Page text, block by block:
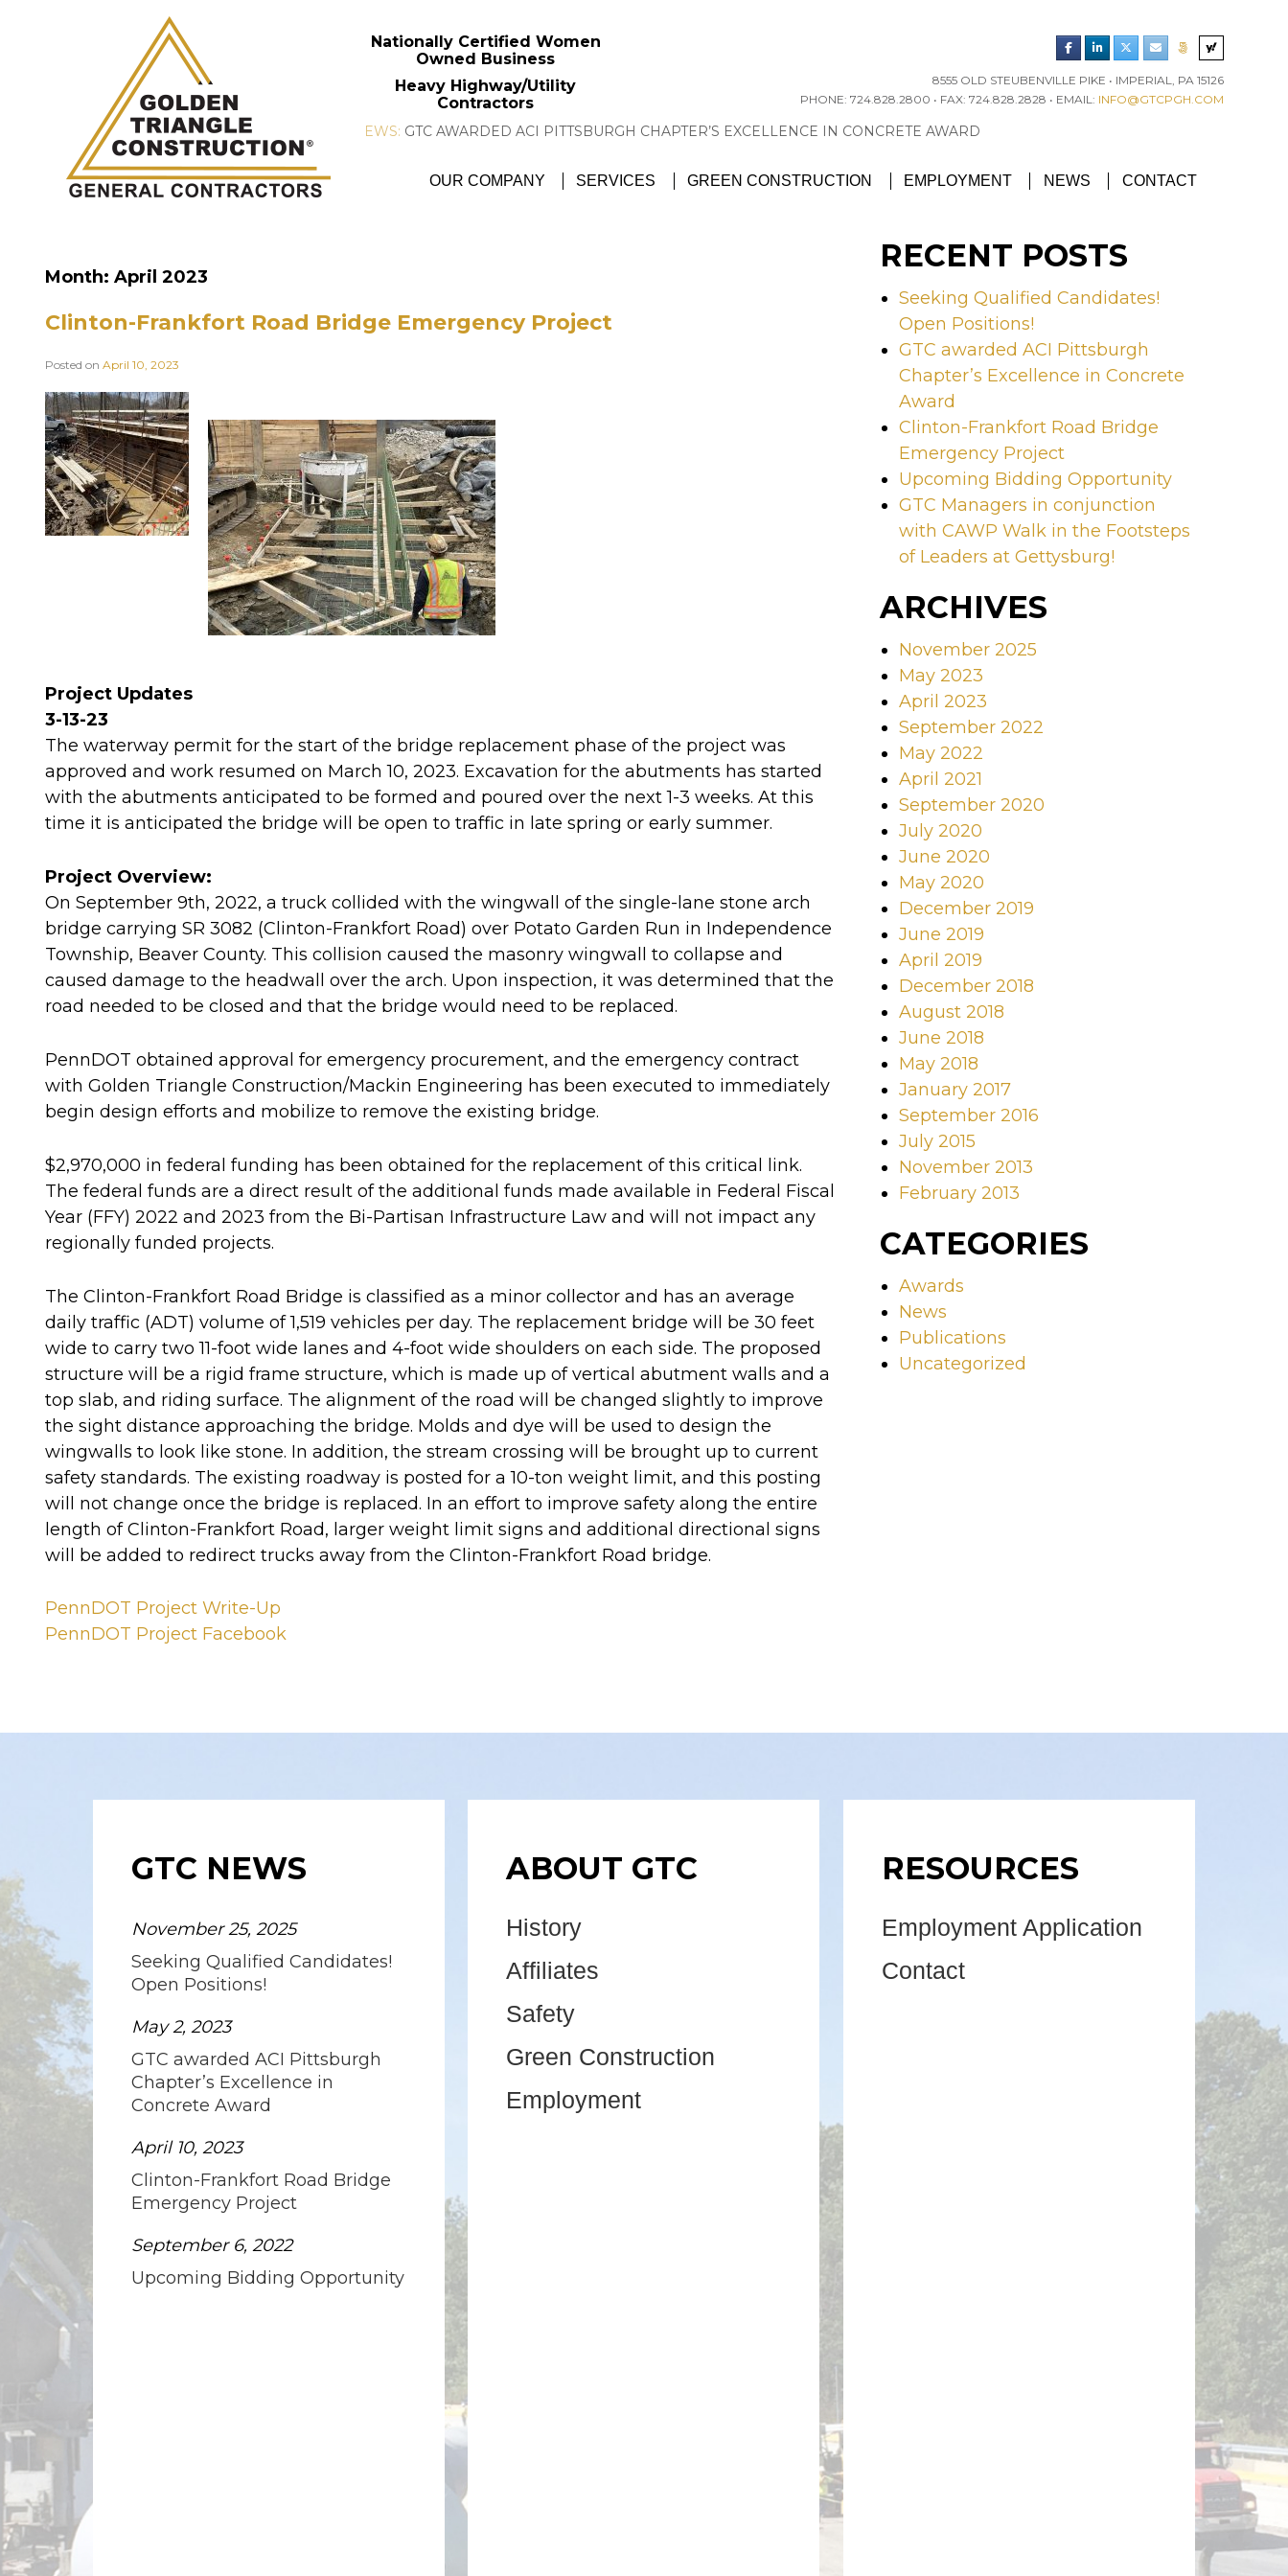
Nationally Certified Women
Owned Business
Heavy Highway/Utility
Contractors
8555 OLD STEUBENVILLE PIKE • IMPERIAL, PA 15126
PHONE: 724.828.2800 • FAX: 724.828.2828 • EMAIL: INFO@GTCPGH.COM
GTC NEWS:GTC AWARDED ACI PITTSBURGH CHAPTER’S EXCELLENCE IN CONCRETE AWARD
OUR COMPANY SERVICES GREEN CONSTRUCTION EMPLOYMENT NEWS CONTACT
Month: April 2023
Clinton-Frankfort Road Bridge Emergency Project
Posted on April 10, 2023
Project Updates
3-13-23
The waterway permit for the start of the bridge replacement phase of the project was
approved and work resumed on March 10, 2023. Excavation for the abutments has started
with the abutments anticipated to be formed and poured over the next 1-3 weeks. At this
time it is anticipated the bridge will be open to traffic in late spring or early summer.
Project Overview:
On September 9th, 2022, a truck collided with the wingwall of the single-lane stone arch
bridge carrying SR 3082 (Clinton-Frankfort Road) over Potato Garden Run in Independence
Township, Beaver County. This collision caused the masonry wingwall to collapse and
caused damage to the headwall over the arch. Upon inspection, it was determined that the
road needed to be closed and that the bridge would need to be replaced.
PennDOT obtained approval for emergency procurement, and the emergency contract
with Golden Triangle Construction/Mackin Engineering has been executed to immediately
begin design efforts and mobilize to remove the existing bridge.
$2,970,000 in federal funding has been obtained for the replacement of this critical link.
The federal funds are a direct result of the additional funds made available in Federal Fiscal
Year (FFY) 2022 and 2023 from the Bi-Partisan Infrastructure Law and will not impact any
regionally funded projects.
The Clinton-Frankfort Road Bridge is classified as a minor collector and has an average
daily traffic (ADT) volume of 1,519 vehicles per day. The replacement bridge will be 30 feet
wide to carry two 11-foot wide lanes and 4-foot wide shoulders on each side. The proposed
structure will be a rigid frame structure, which is made up of vertical abutment walls and a
top slab, and riding surface. The alignment of the road will be changed slightly to improve
the sight distance approaching the bridge. Molds and dye will be used to design the
wingwalls to look like stone. In addition, the stream crossing will be brought up to current
safety standards. The existing roadway is posted for a 10-ton weight limit, and this posting
will not change once the bridge is replaced. In an effort to improve safety along the entire
length of Clinton-Frankfort Road, larger weight limit signs and additional directional signs
will be added to redirect trucks away from the Clinton-Frankfort Road bridge.
PennDOT Project Write-Up
PennDOT Project Facebook
RECENT POSTS
Seeking Qualified Candidates!
Open Positions!
GTC awarded ACI Pittsburgh
Chapter’s Excellence in Concrete
Award
Clinton-Frankfort Road Bridge
Emergency Project
Upcoming Bidding Opportunity
GTC Managers in conjunction
with CAWP Walk in the Footsteps
of Leaders at Gettysburg!
ARCHIVES
November 2025
May 2023
April 2023
September 2022
May 2022
April 2021
September 2020
July 2020
June 2020
May 2020
December 2019
June 2019
April 2019
December 2018
August 2018
June 2018
May 2018
January 2017
September 2016
July 2015
November 2013
February 2013
CATEGORIES
Awards
News
Publications
Uncategorized
GTC NEWS
November 25, 2025
Seeking Qualified Candidates!
Open Positions!
May 2, 2023
GTC awarded ACI Pittsburgh
Chapter’s Excellence in
Concrete Award
April 10, 2023
Clinton-Frankfort Road Bridge
Emergency Project
September 6, 2022
Upcoming Bidding Opportunity
ABOUT GTC
History
Affiliates
Safety
Green Construction
Employment
RESOURCES
Employment Application
Contact